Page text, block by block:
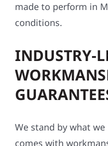
made to perform in
conditions.
INDUSTRY-
We stand by what
comes with